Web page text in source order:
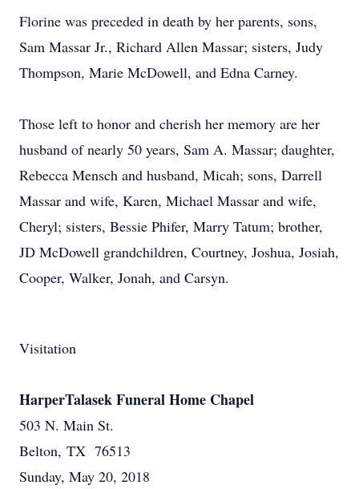
Florine was preceded in death by her parents, sons,
Sam Massar Jr., Richard Allen Massar; sisters, Judy
Thompson, Marie McDowell, and Edna Carney.
Those left to honor and cherish her memory are her
husband of nearly 50 years, Sam A. Massar; daughter,
Rebecca Mensch and husband, Micah; sons, Darrell
Massar and wife, Karen, Michael Massar and wife,
Cheryl; sisters, Bessie Phifer, Marry Tatum; brother,
JD McDowell grandchildren, Courtney, Joshua, Josiah,
Cooper, Walker, Jonah, and Carsyn.
Visitation
HarperTalasek Funeral Home Chapel
503 N. Main St.
Belton, TX 76513
Sunday, May 20, 2018